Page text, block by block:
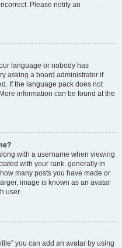
Please notify an
language or nobody has
asking a board administrator if
If the language pack does not
information can be found at the
with a username when viewing
with your rank, generally in
many posts you have made or
image is known as an avatar
user.
you can add an avatar by using